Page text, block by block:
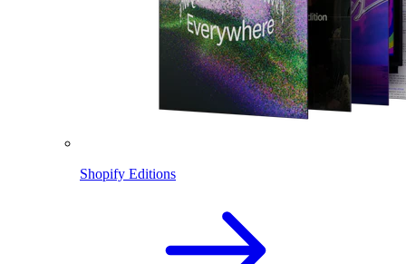
Shopify Editions